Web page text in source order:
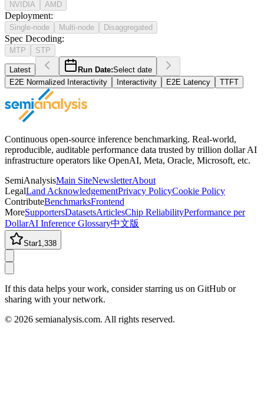
NVIDIA AMD
Deployment:
Single-node Multi-node Disaggregated
Spec Decoding:
MTP STP
Latest Run Date:Select date
E2E Normalized Interactivity
Interactivity E2E Latency TTFT
Continuous open-source inference benchmarking. Real-world,
reproducible, auditable performance data trusted by trillion dollar AI
infrastructure operators like OpenAI, Meta, Oracle, Microsoft, etc.
SemiAnalysisMain SiteNewsletterAbout
LegalLand AcknowledgementPrivacy PolicyCookie Policy
ContributeBenchmarksFrontend
MoreSupportersDatasetsArticlesChip ReliabilityPerformance per
DollarAI Inference Glossary中文版
Star1,338
If this data helps your work, consider starring us on GitHub or
sharing with your network.
© 2026 semianalysis.com. All rights reserved.